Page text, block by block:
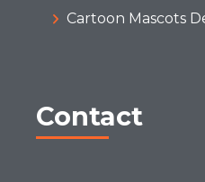
Cartoon Mascots
Contact